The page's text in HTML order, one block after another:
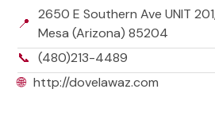
📍
2650 E Southern Ave UNIT
Mesa (Arizona) 85204
📞 (480)213-4489
🌐 http://dovelawaz.com